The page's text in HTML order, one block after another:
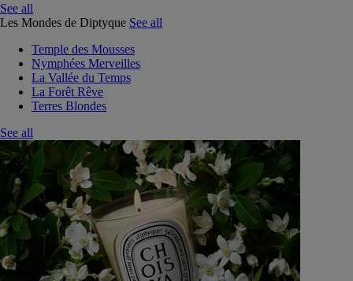
See all
Les Mondes de Diptyque See all
Temple des Mousses
Nymphées Merveilles
La Vallée du Temps
La Forêt Rêve
Terres Blondes
See all